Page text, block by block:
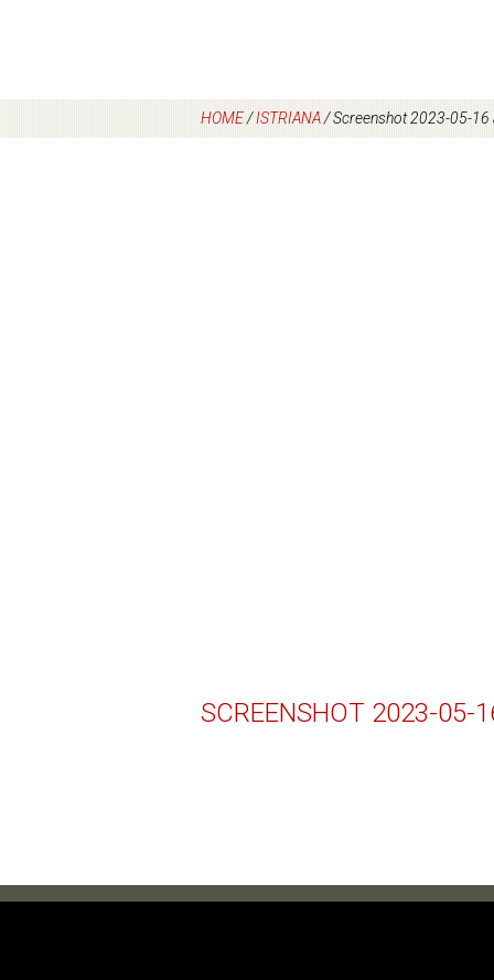
HOME/ISTRIANA/Screenshot 2023-05-16
SCREENSHOT 2023-05-